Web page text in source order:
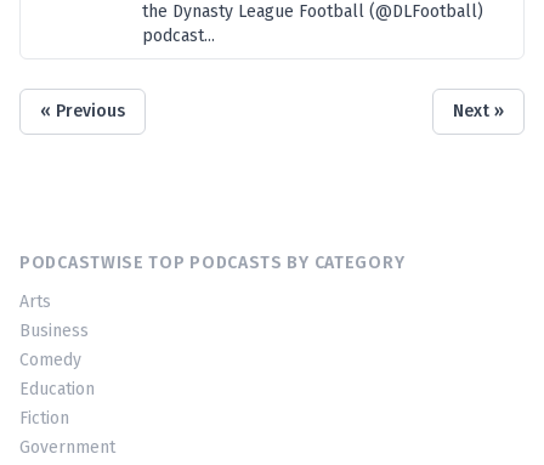
the Dynasty League Football (@DLFootball)
podcast...
« Previous Next »
PODCASTWISE TOP PODCASTS BY CATEGORY
Arts
Business
Comedy
Education
Fiction
Government